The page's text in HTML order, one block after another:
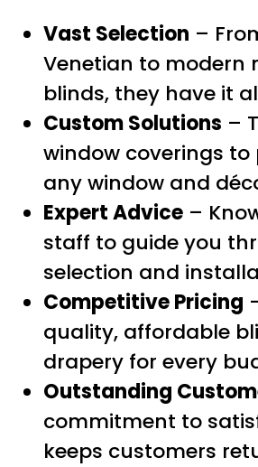
Vast Selection –
Venetian to modern
blinds, they have it
Custom Solutions –
window coverings
any window and
Expert Advice –
staff to guide you
selection and
Competitive Pricing
quality, affordable
drapery for every
Outstanding
commitment to
keeps customers